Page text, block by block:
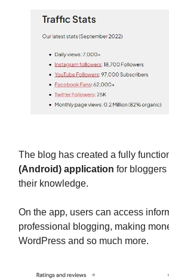
The blog has created a fully
(Android) application for
their knowledge.
On the app, users can access
professional blogging, making
WordPress and so much more.